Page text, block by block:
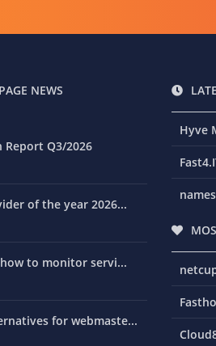
NEWS
Report Q3/2026
of the year 2026...
to monitor servi...
for webmaste...
Hyve